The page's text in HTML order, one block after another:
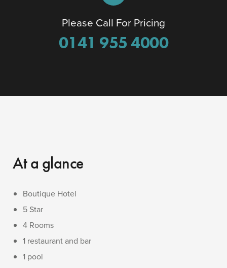
Please Call For Pricing
0141 955 4000
At a glance
Boutique Hotel
5 Star
4 Rooms
1 restaurant and bar
1 pool